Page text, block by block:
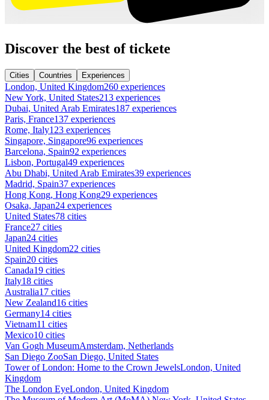
Discover the best of tickete
Cities Countries Experiences
London, United Kingdom260 experiences
New York, United States213 experiences
Dubai, United Arab Emirates187 experiences
Paris, France137 experiences
Rome, Italy123 experiences
Singapore, Singapore96 experiences
Barcelona, Spain92 experiences
Lisbon, Portugal49 experiences
Abu Dhabi, United Arab Emirates39 experiences
Madrid, Spain37 experiences
Hong Kong, Hong Kong29 experiences
Osaka, Japan24 experiences
United States78 cities
France27 cities
Japan24 cities
United Kingdom22 cities
Spain20 cities
Canada19 cities
Italy18 cities
Australia17 cities
New Zealand16 cities
Germany14 cities
Vietnam11 cities
Mexico10 cities
Van Gogh MuseumAmsterdam, Netherlands
San Diego ZooSan Diego, United States
Tower of London: Home to the Crown JewelsLondon, United
Kingdom
The London EyeLondon, United Kingdom